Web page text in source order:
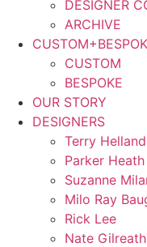
DESIGNER
ARCHIVE
CUSTOM
BESPOKE
OUR STORY
DESIGNERS
Terry Helland
Parker Heath
Suzanne
Milo Ray
Rick Lee
Nate Gilreath